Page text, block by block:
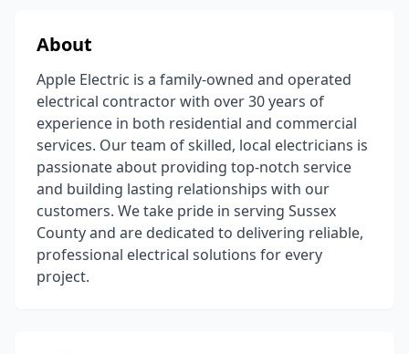
About
Apple Electric is a family-owned and operated
electrical contractor with over 30 years of
experience in both residential and commercial
services. Our team of skilled, local electricians is
passionate about providing top-notch service
and building lasting relationships with our
customers. We take pride in serving Sussex
County and are dedicated to delivering reliable,
professional electrical solutions for every
project.